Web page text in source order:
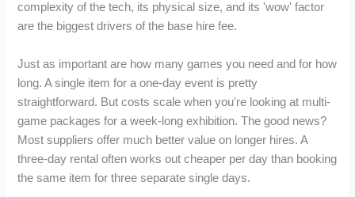
complexity of the tech, its physical size, and its 'wow' factor
are the biggest drivers of the base hire fee.
Just as important are how many games you need and for how
long. A single item for a one-day event is pretty
straightforward. But costs scale when you're looking at multi-
game packages for a week-long exhibition. The good news?
Most suppliers offer much better value on longer hires. A
three-day rental often works out cheaper per day than booking
the same item for three separate single days.